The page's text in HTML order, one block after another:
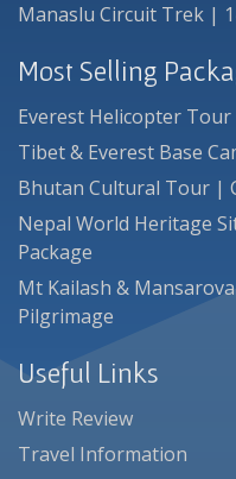
Manaslu Circuit Trek |
Most Selling
Everest Helicopter
Tibet & Everest Base
Bhutan Cultural Tour |
Nepal World Heritage
Package
Mt Kailash &
Pilgrimage
Useful Links
Write Review
Travel Information